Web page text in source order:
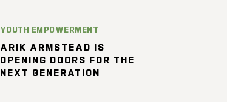
YOUTH EMPOWERMENT
ARIK ARMSTEAD IS
OPENING DOORS FOR THE
NEXT GENERATION